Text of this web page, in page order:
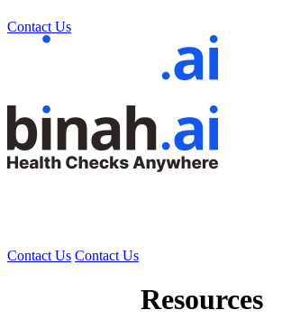
Contact Us
Contact Us Contact Us
Resources